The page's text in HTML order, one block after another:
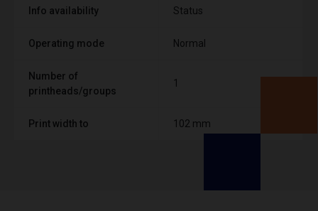
Info availability Status
Operating mode Normal
Number of
printheads/groups
1
Print width to 102 mm